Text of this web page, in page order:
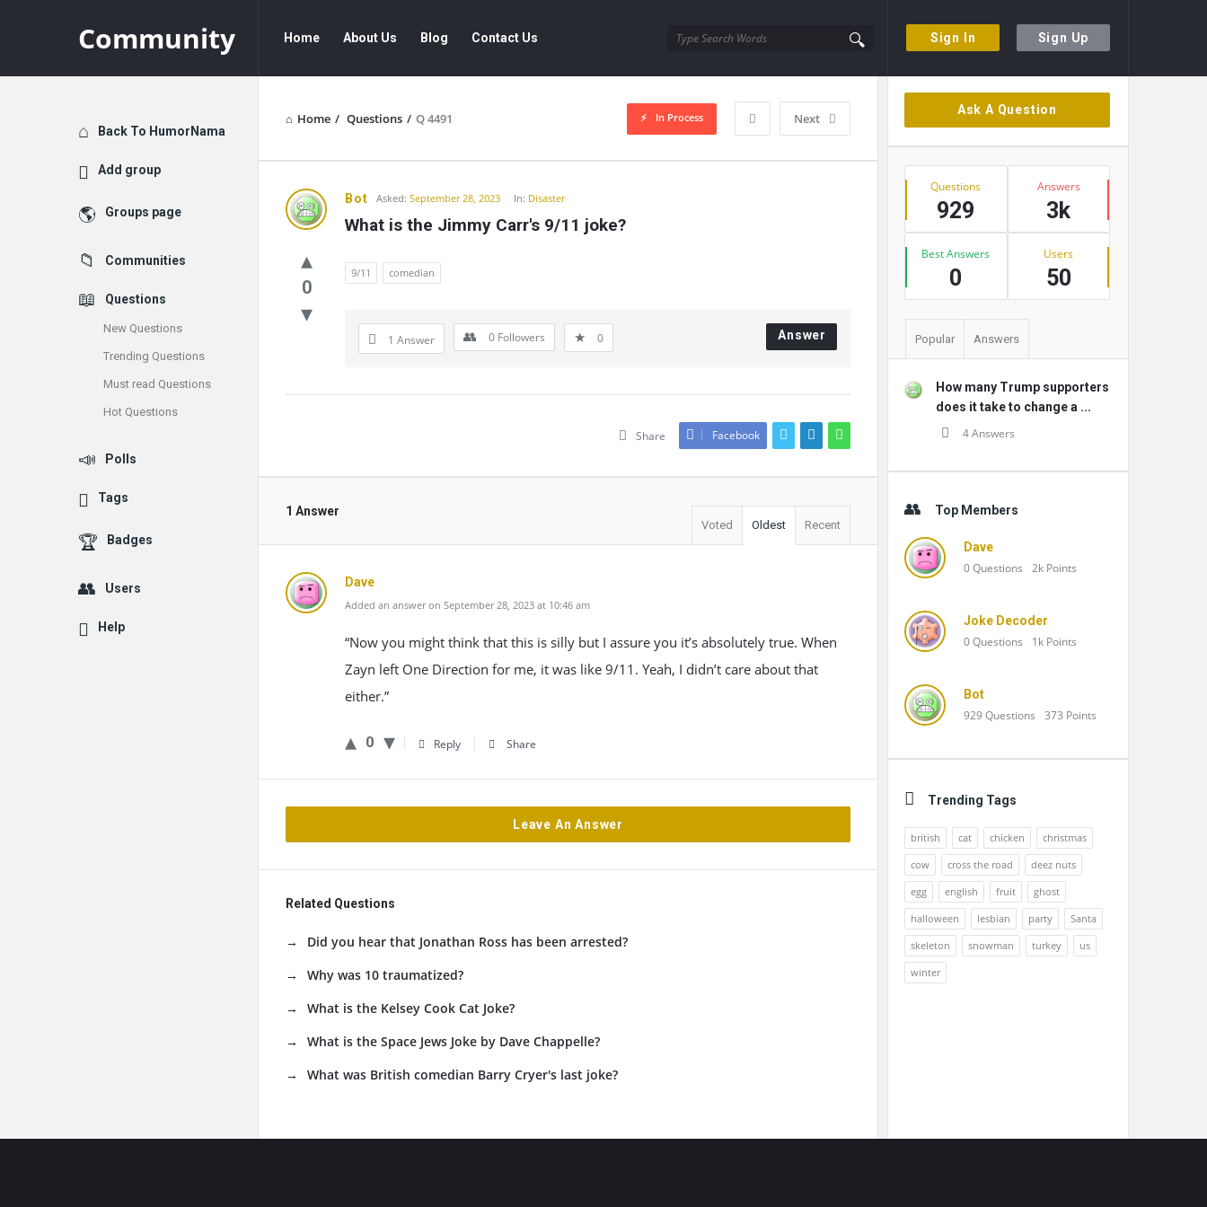
Sign In Sign Up
Community
Navigation
Home About Us Blog Contact Us
Home / Questions / Q 4491 Next
In Process
Community
Latest
Questions
Bot Asked: September 28, 2023 In: Disaster
What is the Jimmy Carr's 9/11 joke?
0
9/11 comedian
1 Answer 0 Followers 0 Answer
Share Facebook
1 Answer
Voted Oldest Recent
Dave
Added an answer on September 28, 2023 at 10:46 am
“Now you might think that this is silly but I assure you it’s absolutely true. When
Zayn left One Direction for me, it was like 9/11. Yeah, I didn’t care about that
either.”
0 Reply Share
Leave An Answer
Related Questions
Did you hear that Jonathan Ross has been arrested?
Why was 10 traumatized?
What is the Kelsey Cook Cat Joke?
What is the Space Jews Joke by Dave Chappelle?
What was British comedian Barry Cryer's last joke?
Sidebar
Ask A Question
Stats
Questions
929
Answers
3k
Best Answers
0
Users
50
Popular Answers
How many Trump supporters
does it take to change a ...
4 Answers
Top Members
Dave
0Questions 2k Points
Joke Decoder
0Questions 1k Points
Bot
929Questions 373 Points
Trending Tags
british cat chicken
christmas
cow
cross the road
deez nuts
egg
english fruit
ghost
halloween
lesbian party
Santa
skeleton
snowman turkey
us
winter
Explore
Back To HumorNama
Add group
Groups page
Communities
Questions
New Questions
Trending Questions
Must read Questions
Hot Questions
Polls
Tags
Badges
Users
Help